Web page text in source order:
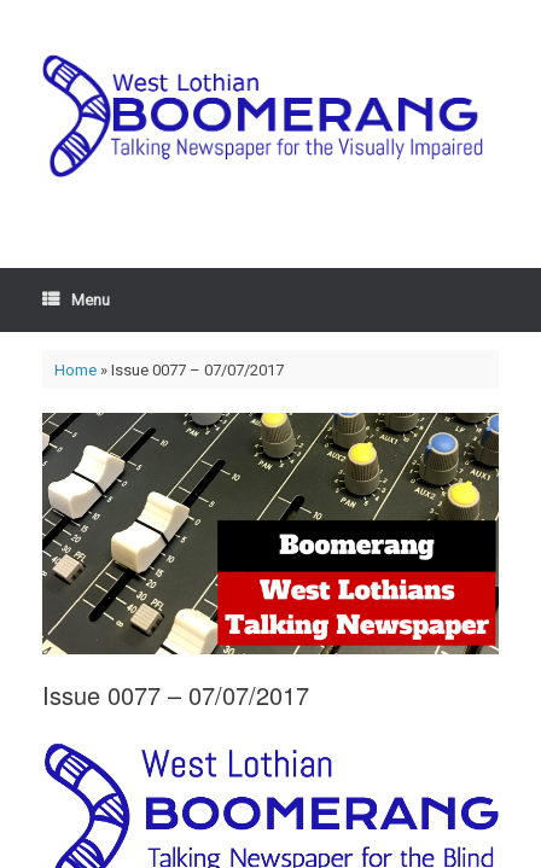
Menu
Home» Issue 0077 – 07/07/2017
Issue 0077 – 07/07/2017